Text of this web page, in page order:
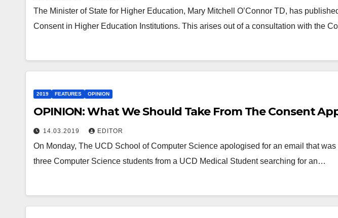
The Minister of State for Higher Education, Mary Mitchell O’Connor TD, has
Consent in Higher Education Institutions. This arises out of a consultation with the
2019 FEATURES OPINION
OPINION: What We Should Take From The Consent
14.03.2019 EDITOR
On Monday, The UCD School of Computer Science apologised for an email that
three Computer Science students from a UCD Medical Student searching for an…